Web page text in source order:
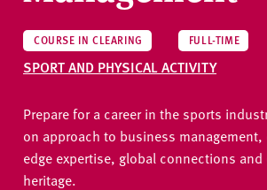
COURSE IN CLEARING FULL-TIME
SPORT AND PHYSICAL ACTIVITY
Prepare for a career in the sports
on approach to business
edge expertise, global connections
heritage.